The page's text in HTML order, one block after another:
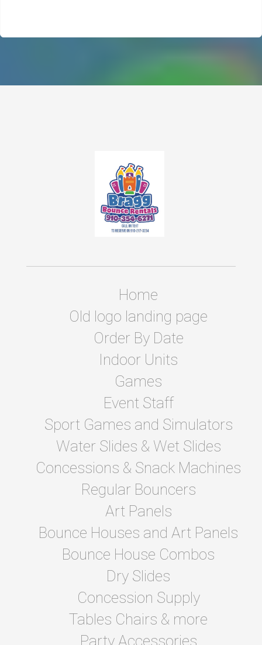
Home
Old logo landing page
Order By Date
Indoor Units
Games
Event Staff
Sport Games and Simulators
Water Slides & Wet Slides
Concessions & Snack Machines
Regular Bouncers
Art Panels
Bounce Houses and Art Panels
Bounce House Combos
Dry Slides
Concession Supply
Tables Chairs & more
Party Accessories